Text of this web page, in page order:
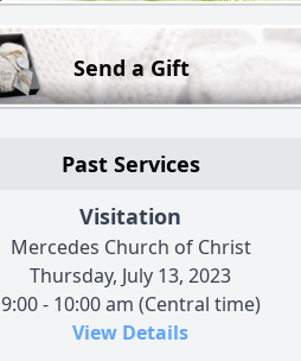
Send a Gift
Past Services
Visitation
Mercedes Church of Christ
Thursday, July 13, 2023
9:00 - 10:00 am (Central time)
View Details